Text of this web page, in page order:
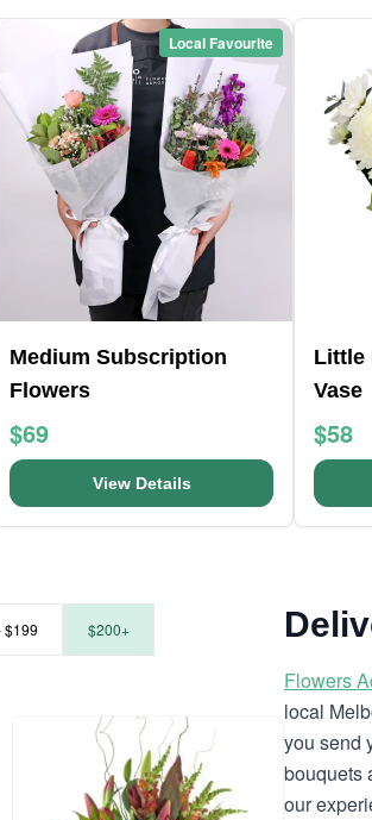
Local Favourite
Medium Subscription
Flowers
$69
View Details
Little
Vase
$58
$199 $200+
Flowers
local
you send
bouquets
our